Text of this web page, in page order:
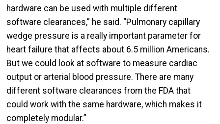
hardware can be used with multiple different
software clearances,” he said. “Pulmonary capillary
wedge pressure is a really important parameter for
heart failure that affects about 6.5 million Americans.
But we could look at software to measure cardiac
output or arterial blood pressure. There are many
different software clearances from the FDA that
could work with the same hardware, which makes it
completely modular.”